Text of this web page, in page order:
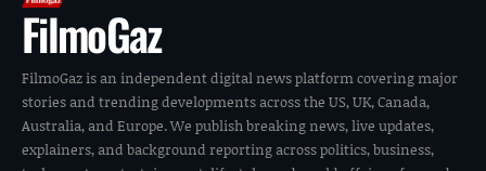
FilmoGaz
FilmoGaz is an independent digital news platform covering major
stories and trending developments across the US, UK, Canada,
Australia, and Europe. We publish breaking news, live updates,
explainers, and background reporting across politics, business,